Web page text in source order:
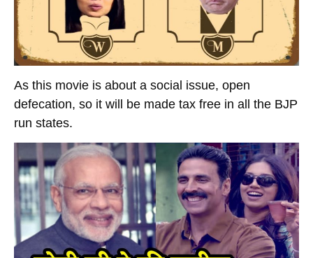
As this movie is about a social issue, open
defecation, so it will be made tax free in all the BJP
run states.